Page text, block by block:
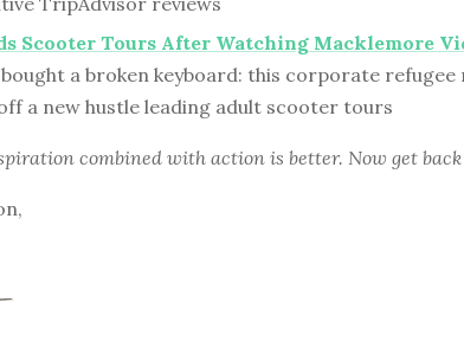
Scooter Tours After Watching Macklemore
a broken keyboard: this corporate
a new hustle leading adult scooter tours
combined with action is better. Now get